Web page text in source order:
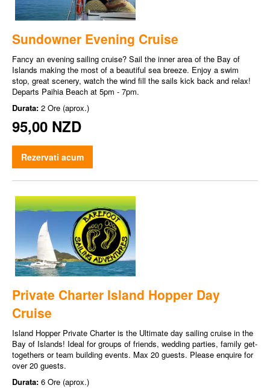
Sundowner Evening Cruise
Fancy an evening sailing cruise? Sail the inner area of the Bay of
Islands making the most of a beautiful sea breeze. Enjoy a swim
stop, great scenery, watch the wind fill the sails kick back and relax!
Departs Paihia Beach at 5pm - 7pm.
Durata: 2 Ore (aprox.)
95,00 NZD
Rezervati acum
Private Charter Island Hopper Day
Cruise
Island Hopper Private Charter is the Ultimate day sailing cruise in the
Bay of Islands! Ideal for groups of friends, wedding parties, family get-
togethers or team building events. Max 20 guests. Please enquire for
over 20 guests.
Durata: 6 Ore (aprox.)